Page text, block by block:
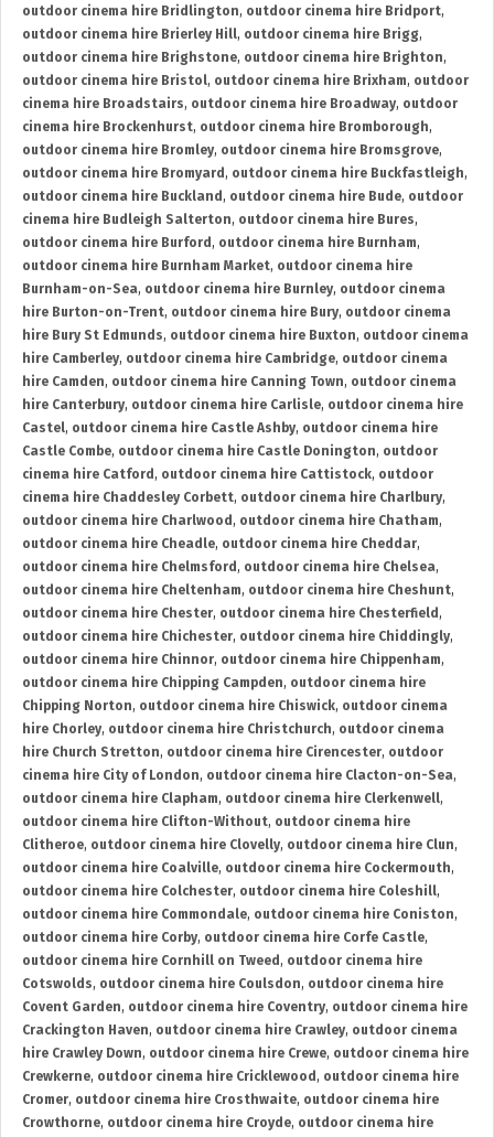
outdoor cinema hire Bridlington, outdoor cinema hire Bridport,
outdoor cinema hire Brierley Hill, outdoor cinema hire Brigg,
outdoor cinema hire Brighstone, outdoor cinema hire Brighton,
outdoor cinema hire Bristol, outdoor cinema hire Brixham, outdoor
cinema hire Broadstairs, outdoor cinema hire Broadway, outdoor
cinema hire Brockenhurst, outdoor cinema hire Bromborough,
outdoor cinema hire Bromley, outdoor cinema hire Bromsgrove,
outdoor cinema hire Bromyard , outdoor cinema hire Buckfastleigh,
outdoor cinema hire Buckland , outdoor cinema hire Bude, outdoor
cinema hire Budleigh Salterton, outdoor cinema hire Bures,
outdoor cinema hire Burford , outdoor cinema hire Burnham,
outdoor cinema hire Burnham Market, outdoor cinema hire
Burnham-on-Sea, outdoor cinema hire Burnley, outdoor cinema
hire Burton-on-Trent, outdoor cinema hire Bury, outdoor cinema
hire Bury St Edmunds, outdoor cinema hire Buxton, outdoor cinema
hire Camberley, outdoor cinema hire Cambridge, outdoor cinema
hire Camden, outdoor cinema hire Canning Town, outdoor cinema
hire Canterbury, outdoor cinema hire Carlisle, outdoor cinema hire
Castel, outdoor cinema hire Castle Ashby, outdoor cinema hire
Castle Combe, outdoor cinema hire Castle Donington, outdoor
cinema hire Catford , outdoor cinema hire Cattistock, outdoor
cinema hire Chaddesley Corbett, outdoor cinema hire Charlbury,
outdoor cinema hire Charlwood , outdoor cinema hire Chatham,
outdoor cinema hire Cheadle, outdoor cinema hire Cheddar,
outdoor cinema hire Chelmsford , outdoor cinema hire Chelsea,
outdoor cinema hire Cheltenham, outdoor cinema hire Cheshunt,
outdoor cinema hire Chester, outdoor cinema hire Chesterfield ,
outdoor cinema hire Chichester, outdoor cinema hire Chiddingly,
outdoor cinema hire Chinnor, outdoor cinema hire Chippenham,
outdoor cinema hire Chipping Campden, outdoor cinema hire
Chipping Norton, outdoor cinema hire Chiswick, outdoor cinema
hire Chorley, outdoor cinema hire Christchurch, outdoor cinema
hire Church Stretton, outdoor cinema hire Cirencester, outdoor
cinema hire City of London, outdoor cinema hire Clacton-on-Sea,
outdoor cinema hire Clapham, outdoor cinema hire Clerkenwell,
outdoor cinema hire Clifton-Without, outdoor cinema hire
Clitheroe, outdoor cinema hire Clovelly, outdoor cinema hire Clun,
outdoor cinema hire Coalville, outdoor cinema hire Cockermouth,
outdoor cinema hire Colchester, outdoor cinema hire Coleshill,
outdoor cinema hire Commondale, outdoor cinema hire Coniston,
outdoor cinema hire Corby, outdoor cinema hire Corfe Castle,
outdoor cinema hire Cornhill on Tweed , outdoor cinema hire
Cotswolds, outdoor cinema hire Coulsdon, outdoor cinema hire
Covent Garden, outdoor cinema hire Coventry, outdoor cinema hire
Crackington Haven, outdoor cinema hire Crawley, outdoor cinema
hire Crawley Down, outdoor cinema hire Crewe, outdoor cinema hire
Crewkerne, outdoor cinema hire Cricklewood , outdoor cinema hire
Cromer, outdoor cinema hire Crosthwaite, outdoor cinema hire
Crowthorne, outdoor cinema hire Croyde, outdoor cinema hire